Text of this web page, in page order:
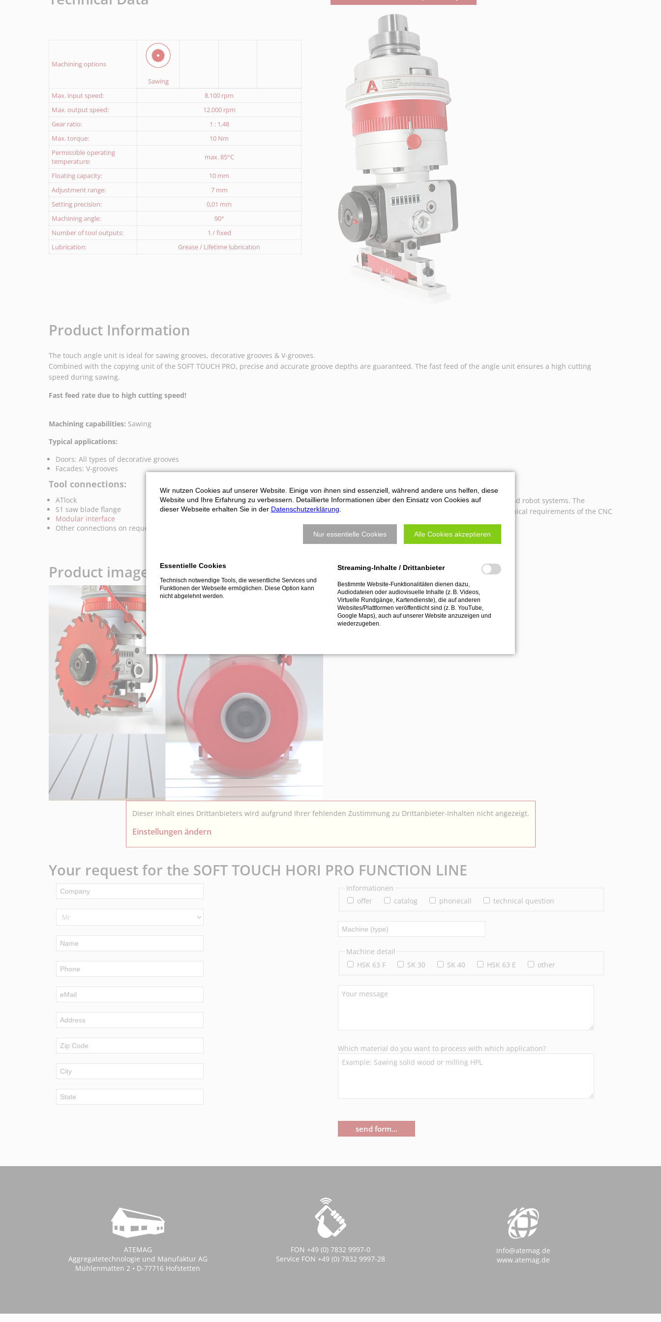
Machining options
Sawing
Max. input speed:
8.100 rpm
Max. output speed:
12.000 rpm
Gear ratio:
1 : 1,48
Max. torque:
10 Nm
Permissible operating
temperature:
max. 85°C
Floating capacity:
10 mm
Adjustment range:
7 mm
Setting precision:
0,01 mm
Machining angle:
90°
Number of tool outputs:
1 / fixed
Lubrication:
Grease / Lifetime lubrication
Product Information
The touch angle unit is ideal for sawing grooves, decorative grooves & V-grooves.
Combined with the copying unit of the SOFT TOUCH PRO, precise and accurate groove depths are guaranteed. The fast feed of the angle unit ensures a high cutting
speed during sawing.
Fast feed rate due to high cutting speed!
Machining capabilities: Sawing
Typical applications:
Doors: All types of decorative grooves
Facades: V-grooves
Tool connections:
ATlock
S1 saw blade flange
Modular interface
Other connections on request
ATEMAG aggregates are used on all CNC machines and robot systems. The
machine connection is precisely matched to the technical requirements of the CNC
machine or robot.
Product images and videos
Dieser Inhalt eines Drittanbieters wird aufgrund Ihrer fehlenden Zustimmung zu Drittanbieter-Inhalten nicht angezeigt.
Einstellungen ändern
Your request for the SOFT TOUCH HORI PRO FUNCTION LINE
Informationen
offer
catalog phonecall technical question
Machine detail
HSK 63 F
SK 30 SK 40 HSK 63 E other
Which material do you want to process with which application?
send form...
ATEMAG
Aggregatetechnologie und Manufaktur AG
Mühlenmatten 2 • D-77716 Hofstetten
FON +49 (0) 7832 9997-0
Service FON +49 (0) 7832 9997-28
info@atemag.de
www.atemag.de
Wir nutzen Cookies auf unserer Website. Einige von ihnen sind essenziell, während andere uns helfen, diese
Website und Ihre Erfahrung zu verbessern. Detaillierte Informationen über den Einsatz von Cookies auf
dieser Webseite erhalten Sie in der Datenschutzerklärung.
Nur essentielle Cookies Alle Cookies akzeptieren
Essentielle Cookies
Technisch notwendige Tools, die wesentliche Services und
Funktionen der Webseite ermöglichen. Diese Option kann
nicht abgelehnt werden.
Streaming-Inhalte / Drittanbieter
Bestimmte Website-Funktionalitäten dienen dazu,
Audiodateien oder audiovisuelle Inhalte (z. B. Videos,
Virtuelle Rundgänge, Kartendienste), die auf anderen
Websites/Plattformen veröffentlicht sind (z. B. YouTube,
Google Maps), auch auf unserer Website anzuzeigen und
wiederzugeben.